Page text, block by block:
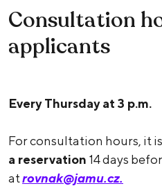
Consultation
applicants
Every Thursday at 3 p.m.
For consultation hours, it is
a reservation 14 days
atrovnak@jamu.cz.